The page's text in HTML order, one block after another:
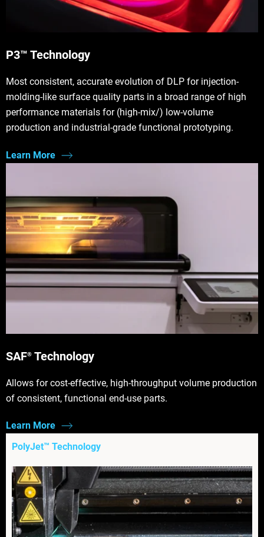
P3™ Technology
Most consistent, accurate evolution of DLP for injection-
molding-like surface quality parts in a broad range of high
performance materials for (high-mix/) low-volume
production and industrial-grade functional prototyping.
Learn More
SAF® Technology
Allows for cost-effective, high-throughput volume production
of consistent, functional end-use parts.
Learn More
PolyJet™ Technology